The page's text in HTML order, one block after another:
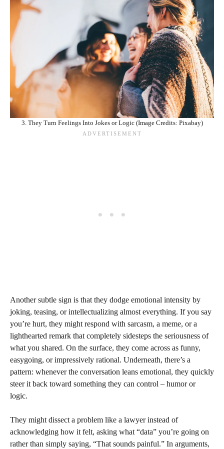
3. They Turn Feelings Into Jokes or Logic (Image Credits: Pixabay)
Another subtle sign is that they dodge emotional intensity by
joking, teasing, or intellectualizing almost everything. If you say
you’re hurt, they might respond with sarcasm, a meme, or a
lighthearted remark that completely sidesteps the seriousness of
what you shared. On the surface, they come across as funny,
easygoing, or impressively rational. Underneath, there’s a
pattern: whenever the conversation leans emotional, they quickly
steer it back toward something they can control – humor or
logic.
They might dissect a problem like a lawyer instead of
acknowledging how it felt, asking what “data” you’re going on
rather than simply saying, “That sounds painful.” In arguments,